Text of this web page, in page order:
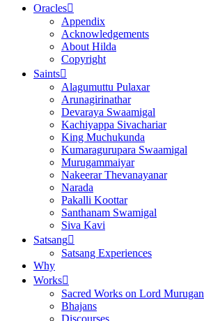
Oracles
Appendix
Acknowledgements
About Hilda
Copyright
Saints
Alagumuttu Pulaxar
Arunagirinathar
Devaraya Swaamigal
Kachiyappa Sivachariar
King Muchukunda
Kumaragurupara Swaamigal
Murugammaiyar
Nakeerar Thevanayanar
Narada
Pakalli Koottar
Santhanam Swamigal
Siva Kavi
Satsang
Satsang Experiences
Why
Works
Sacred Works on Lord Murugan
Bhajans
Discourses